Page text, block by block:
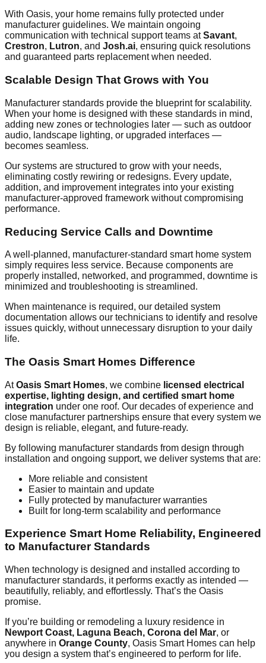
With Oasis, your home remains fully protected under
manufacturer guidelines. We maintain ongoing
communication with technical support teams atSavant,
Crestron, Lutron, and Josh.ai, ensuring quick resolutions
and guaranteed parts replacement when needed.
Scalable Design That Grows with You
Manufacturer standards provide the blueprint for scalability.
When your home is designed with these standards in mind,
adding new zones or technologies later — such as outdoor
audio, landscape lighting, or upgraded interfaces —
becomes seamless.
Our systems are structured to grow with your needs,
eliminating costly rewiring or redesigns. Every update,
addition, and improvement integrates into your existing
manufacturer-approved framework without compromising
performance.
Reducing Service Calls and Downtime
A well-planned, manufacturer-standard smart home system
simply requires less service. Because components are
properly installed, networked, and programmed, downtime is
minimized and troubleshooting is streamlined.
When maintenance is required, our detailed system
documentation allows our technicians to identify and resolve
issues quickly, without unnecessary disruption to your daily
life.
The Oasis Smart Homes Difference
AtOasis Smart Homes, we combine licensed electrical
expertise, lighting design, and certified smart home
integration under one roof. Our decades of experience and
close manufacturer partnerships ensure that every system we
design is reliable, elegant, and future-ready.
By following manufacturer standards from design through
installation and ongoing support, we deliver systems that are:
More reliable and consistent
Easier to maintain and update
Fully protected by manufacturer warranties
Built for long-term scalability and performance
Experience Smart Home Reliability, Engineered
to Manufacturer Standards
When technology is designed and installed according to
manufacturer standards, it performs exactly as intended —
beautifully, reliably, and effortlessly. That’s the Oasis
promise.
If you’re building or remodeling a luxury residence in
Newport Coast, Laguna Beach, Corona del Mar, or
anywhere in Orange County, Oasis Smart Homes can help
you design a system that’s engineered to perform for life.